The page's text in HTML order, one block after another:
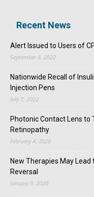
Recent News
Alert Issued to Users of
September 8, 2022
Nationwide Recall of
Injection Pens
July 7, 2022
Photonic Contact Lens to
Retinopathy
February 4, 2020
New Therapies May
Reversal
January 9, 2020